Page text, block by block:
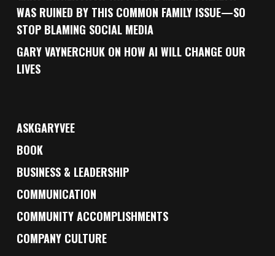
WAS RUINED BY THIS COMMON FAMILY ISSUE—SO
STOP BLAMING SOCIAL MEDIA
GARY VAYNERCHUK ON HOW AI WILL CHANGE OUR
LIVES
ASKGARYVEE
BOOK
BUSINESS & LEADERSHIP
COMMUNICATION
COMMUNITY ACCOMPLISHMENTS
COMPANY CULTURE